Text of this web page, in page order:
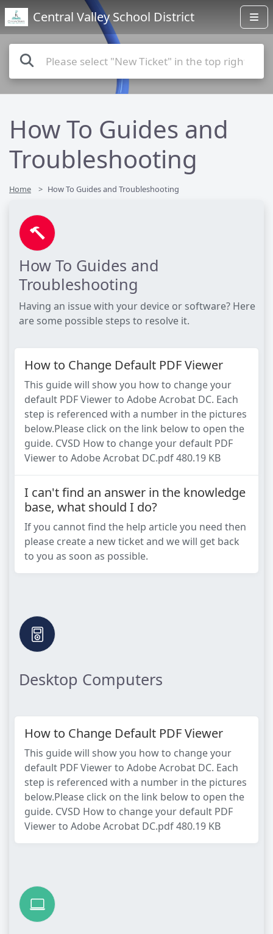
Central Valley School District
How To Guides and
Troubleshooting
Home How To Guides and Troubleshooting
How To Guides and
Troubleshooting
Having an issue with your device or software? Here
are some possible steps to resolve it.
How to Change Default PDF Viewer
This guide will show you how to change your
default PDF Viewer to Adobe Acrobat DC. Each
step is referenced with a number in the pictures
below.Please click on the link below to open the
guide. CVSD How to change your default PDF
Viewer to Adobe Acrobat DC.pdf 480.19 KB
I can't find an answer in the knowledge
base, what should I do?
If you cannot find the help article you need then
please create a new ticket and we will get back
to you as soon as possible.
Desktop Computers
How to Change Default PDF Viewer
This guide will show you how to change your
default PDF Viewer to Adobe Acrobat DC. Each
step is referenced with a number in the pictures
below.Please click on the link below to open the
guide. CVSD How to change your default PDF
Viewer to Adobe Acrobat DC.pdf 480.19 KB